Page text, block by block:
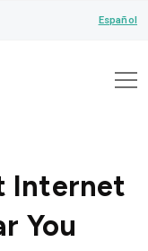
Español
Internet
You